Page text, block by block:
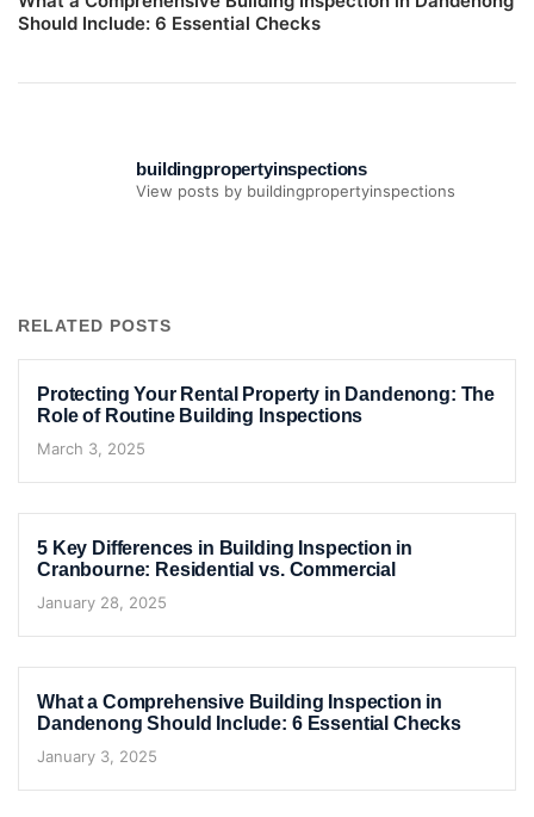
Should Include: 6 Essential Checks
buildingpropertyinspections
View posts by buildingpropertyinspections
RELATED POSTS
Protecting Your Rental Property in Dandenong: The
Role of Routine Building Inspections
March 3, 2025
5 Key Differences in Building Inspection in
Cranbourne: Residential vs. Commercial
January 28, 2025
What a Comprehensive Building Inspection in
Dandenong Should Include: 6 Essential Checks
January 3, 2025